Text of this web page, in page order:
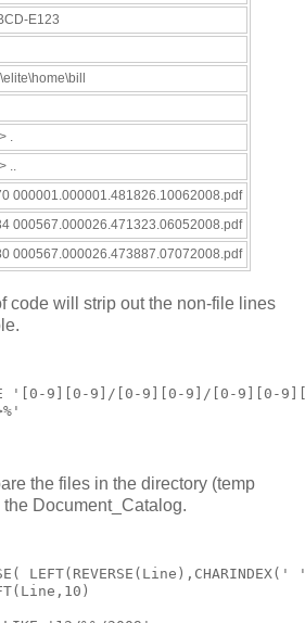
E123
.
..
000001.000001.481826.10062008.pdf
000567.000026.471323.06052008.pdf
000567.000026.473887.07072008.pdf
code will strip out the non-file lines
'[0-9][0-9]/[0-9][0-9]/[0-9][0-
the files in the directory (temp
Document_Catalog.
LEFT(REVERSE(Line),CHARINDEX('